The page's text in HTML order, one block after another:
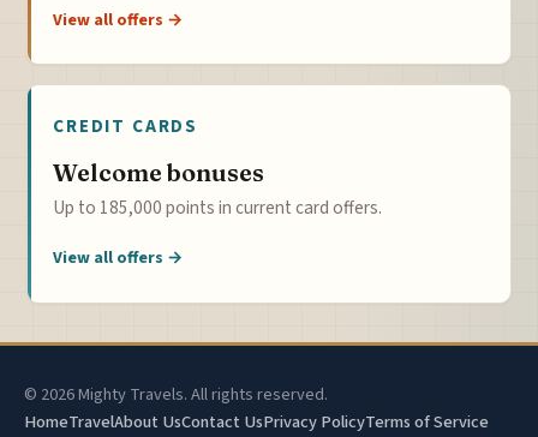
View all offers →
CREDIT CARDS
Welcome bonuses
Up to 185,000 points in current card offers.
View all offers →
© 2026 Mighty Travels. All rights reserved.
HomeTravelAbout UsContact UsPrivacy PolicyTerms of Service